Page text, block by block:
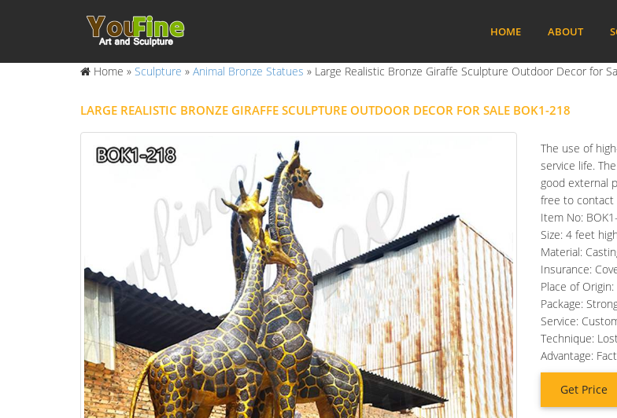
HOME ABOUT
Home » Sculpture » Animal Bronze Statues » Large Realistic Bronze Giraffe Sculpture Outdoor Decor for
LARGE REALISTIC BRONZE GIRAFFE SCULPTURE OUTDOOR DECOR FOR SALE BOK1-218
The use of
service life.
good external
free to contact
Item No:
Size: 4 feet
Material:
Insurance:
Place of
Package:
Service:
Technique:
Advantage:
Get Price